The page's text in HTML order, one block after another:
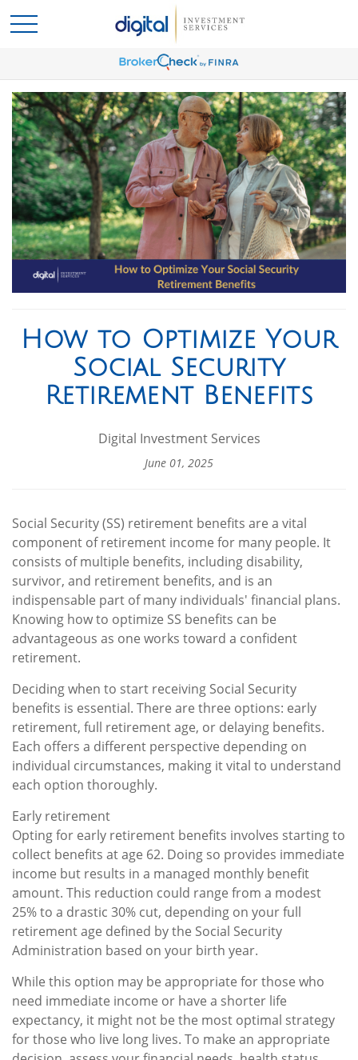
How to Optimize Your
Social Security
Retirement Benefits
Digital Investment Services
June 01, 2025
Social Security (SS) retirement benefits are a vital
component of retirement income for many people. It
consists of multiple benefits, including disability,
survivor, and retirement benefits, and is an
indispensable part of many individuals' financial plans.
Knowing how to optimize SS benefits can be
advantageous as one works toward a confident
retirement.
Deciding when to start receiving Social Security
benefits is essential. There are three options: early
retirement, full retirement age, or delaying benefits.
Each offers a different perspective depending on
individual circumstances, making it vital to understand
each option thoroughly.
Early retirement
Opting for early retirement benefits involves starting to
collect benefits at age 62. Doing so provides immediate
income but results in a managed monthly benefit
amount. This reduction could range from a modest
25% to a drastic 30% cut, depending on your full
retirement age defined by the Social Security
Administration based on your birth year.
While this option may be appropriate for those who
need immediate income or have a shorter life
expectancy, it might not be the most optimal strategy
for those who live long lives. To make an appropriate